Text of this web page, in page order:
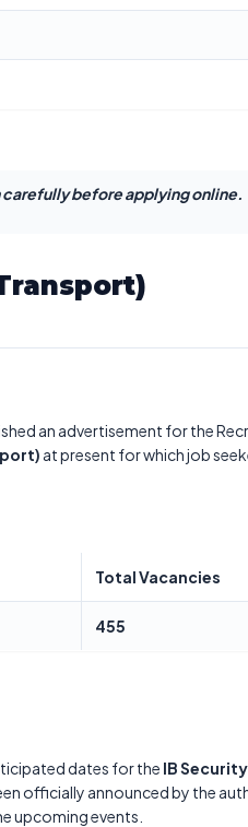
before applying online.
an advertisement for the
at present for which job
Total Vacancies
455
dates for the IB Security
officially announced by the
upcoming events.